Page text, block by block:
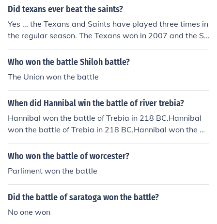
Did texans ever beat the saints?
Yes ... the Texans and Saints have played three times in
the regular season. The Texans won in 2007 and the Sa
ints won in 2003 and 2011.
Who won the battle Shiloh battle?
The Union won the battle
When did Hannibal win the battle of river trebia?
Hannibal won the battle of Trebia in 218 BC.Hannibal
won the battle of Trebia in 218 BC.Hannibal won the ba
ttle of Trebia in 218 BC.Hannibal won the battle of Treb
ia in 218 BC.Hannibal won the battle of Trebia in 218 B
won the battle of Trebia in 218 BC.Hannibal won the ba
ttle of Trebia in 218 BC.Hannibal won the battle of Treb
ia in 218 BC.
Who won the battle of worcester?
Parliment won the battle
Did the battle of saratoga won the battle?
No one won